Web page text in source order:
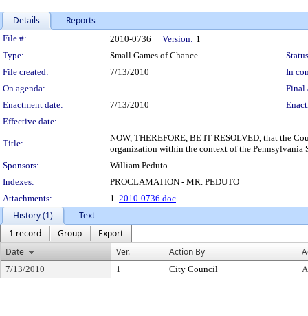
Details Reports
Legislation Details
File #: 2010-0736 Version: 1
Type:
Small Games of Chance
File created:
7/13/2010
In
On agenda:
Final
Enactment date:
7/13/2010
Effective date:
Title:
NOW, THEREFORE, BE IT RESOLVED, that the
organization within the context of the Pennsylvania
Sponsors:
William Peduto
Indexes:
PROCLAMATION - MR. PEDUTO
Attachments:
1. 2010-0736.doc
History (1)
Text
1 record
Group
Export
Date
Ver. Action By
7/13/2010 1 City Council